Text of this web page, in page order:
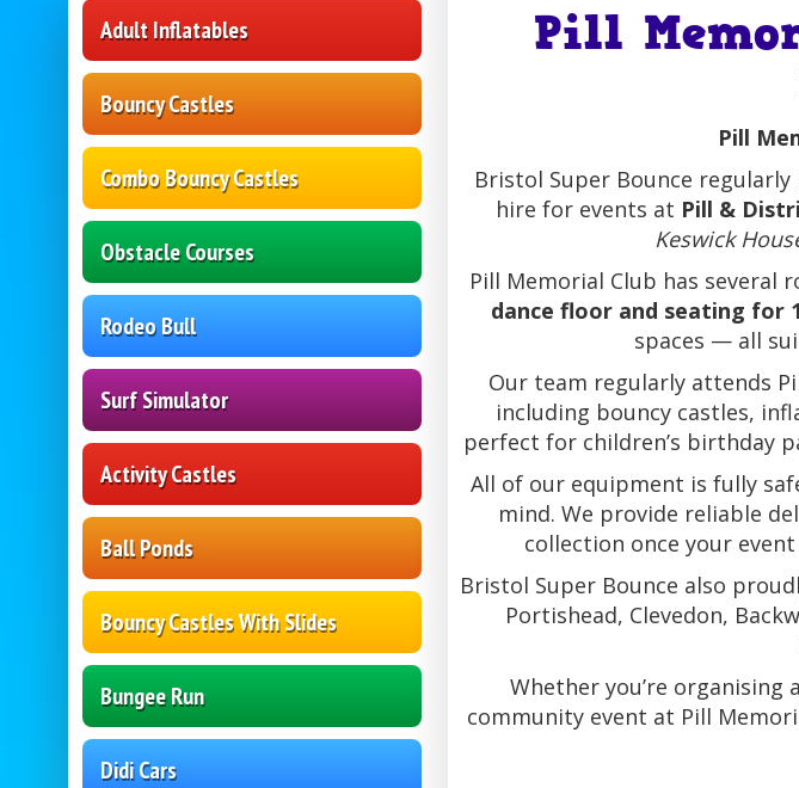
Adult Inflatables
Bouncy Castles
Combo Bouncy Castles
Obstacle Courses
Rodeo Bull
Surf Simulator
Activity Castles
Ball Ponds
Bouncy Castles With Slides
Bungee Run
Didi Cars
Pill
Pill
Bristol Super Bounce
hire for events at Pill &
Keswick
Pill Memorial Club has several
dance floor and seating for
spaces — all
Our team regularly attends
including bouncy castles,
perfect for children’s birthday
All of our equipment is fully
mind. We provide reliable
collection once your
Bristol Super Bounce also
Portishead, Clevedon,
Whether you’re
community event at Pill